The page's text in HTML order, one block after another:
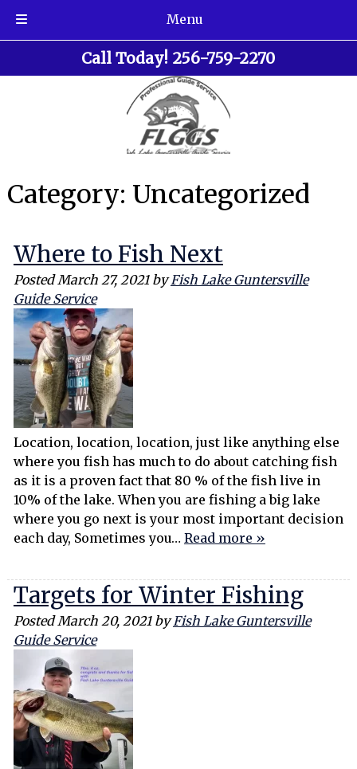
Menu
Call Today! 256-759-2270
Category: Uncategorized
Where to Fish Next
PostedMarch 27, 2021 by Fish Lake Guntersville
Guide Service
Location, location, location, just like anything else
where you fish has much to do about catching fish
as it is a proven fact that 80 % of the fish live in
10% of the lake. When you are fishing a big lake
where you go next is your most important decision
each day, Sometimes you… Read more »
Targets for Winter Fishing
PostedMarch 20, 2021 by Fish Lake Guntersville
Guide Service